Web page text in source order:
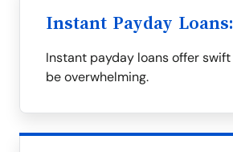
Instant Payday
Instant payday loans offer
be overwhelming.